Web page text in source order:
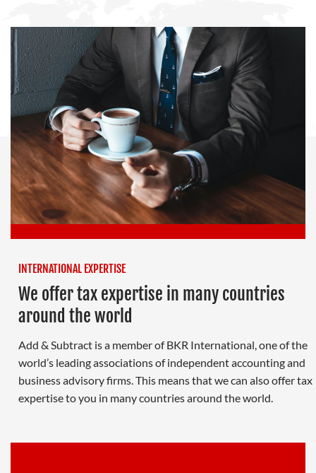
INTERNATIONAL EXPERTISE
We offer tax expertise in many countries
around the world
Add & Subtract is a member of BKR International, one of the
world’s leading associations of independent accounting and
business advisory firms. This means that we can also offer tax
expertise to you in many countries around the world.